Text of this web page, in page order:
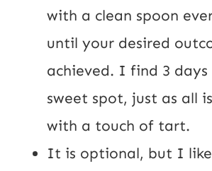
with a clean spoon
until your desired
achieved. I find 3
sweet spot, just as all
with a touch of tart.
It is optional, but I